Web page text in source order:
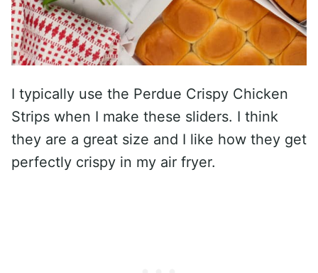
I typically use the Perdue Crispy Chicken
Strips when I make these sliders. I think
they are a great size and I like how they get
perfectly crispy in my air fryer.